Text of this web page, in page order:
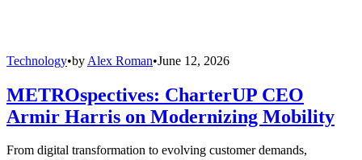
Technology•by Alex Roman•June 12, 2026
METROspectives: CharterUP CEO
Armir Harris on Modernizing Mobility
From digital transformation to evolving customer demands,